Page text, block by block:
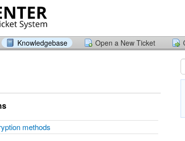
Knowledgebase Open a New Ticket
methods